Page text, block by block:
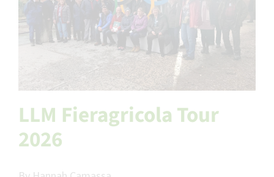
LLM Fieragricola Tour
2026